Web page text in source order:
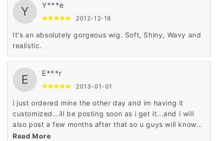
Y Y***e
2012-12-19
It's an absolutely gorgeous wig. Soft, Shiny, Wavy and
realistic.
E E***r
2013-01-01
i just ordered mine the other day and im having it
customized...ill be posting soon as i get it...and i will
also post a few months after that so u guys will know
what the hair is like and how its holding up
Read More